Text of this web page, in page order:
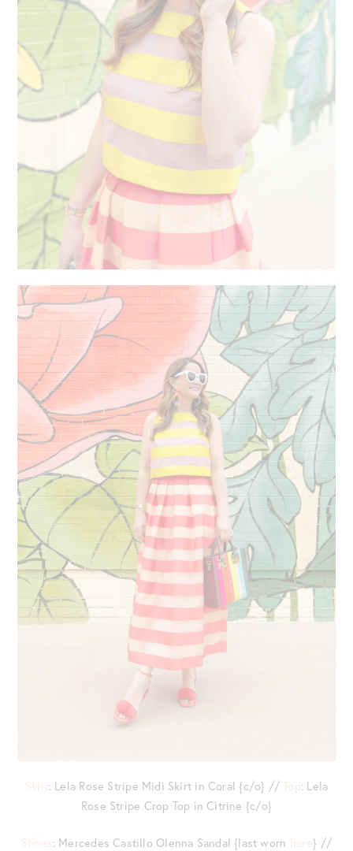
Skirt: Lela Rose Stripe Midi Skirt in Coral {c/o} // Top: Lela
Rose Stripe Crop Top in Citrine {c/o}
Shoes: Mercedes Castillo Olenna Sandal {last worn here} //